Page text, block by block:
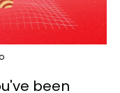
been